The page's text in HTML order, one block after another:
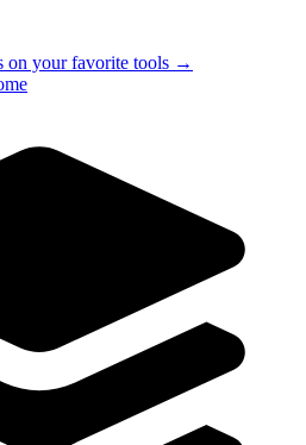
on your favorite tools →